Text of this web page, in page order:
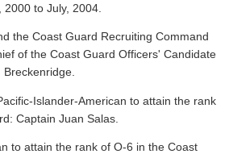
to July, 2004.
the Coast Guard Recruiting Command
of the Coast Guard Officers' Candidate
Islander-American to attain the rank
Captain Juan Salas.
to attain the rank of O-6 in the Coast